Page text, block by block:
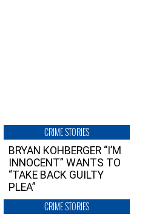
CRIME STORIES
BRYAN KOHBERGER “I’M
INNOCENT” WANTS TO
“TAKE BACK GUILTY
PLEA”
CRIME STORIES